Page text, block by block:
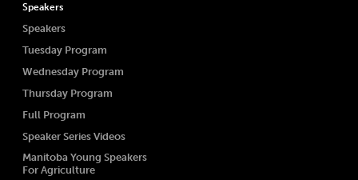
Speakers
Speakers
Tuesday Program
Wednesday Program
Thursday Program
Full Program
Speaker Series Videos
Manitoba Young Speakers
For Agriculture